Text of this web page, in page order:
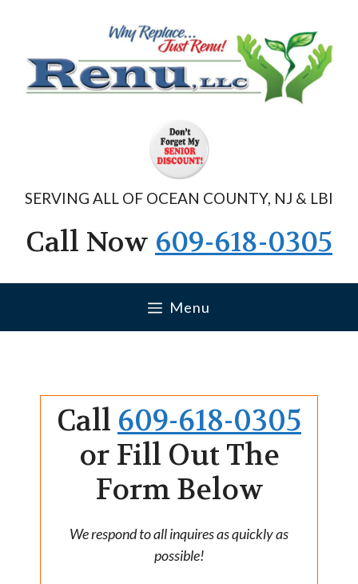
SERVING ALL OF OCEAN COUNTY, NJ & LBI
Call Now 609-618-0305
Menu
Call 609-618-0305
or Fill Out The
Form Below
We respond to all inquires as quickly as
possible!